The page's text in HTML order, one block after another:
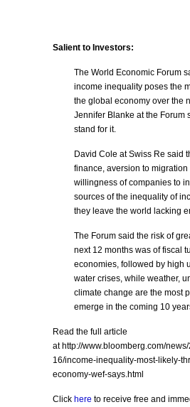
Salient to Investors:
The World Economic Forum
income inequality poses the
the global economy over the
Jennifer Blanke at the Forum
stand for it.
David Cole at Swiss Re said
finance, aversion to migration
willingness of companies to
sources of the inequality of
they leave the world lacking
The Forum said the risk of
next 12 months was of fiscal
economies, followed by high
water crises, while weather,
climate change are the most
emerge in the coming 10
Read the full article
at http://www.bloomberg.com/
16/income-inequality-most-likely-
economy-wef-says.html
Click here to receive free and